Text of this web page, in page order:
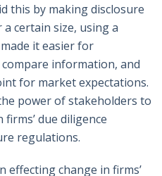
this by making disclosure
certain size, using a
it easier for
information, and
for market expectations.
power of stakeholders to
due diligence
regulations.
effecting change in firms’